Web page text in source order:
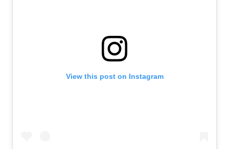
View this post on Instagram